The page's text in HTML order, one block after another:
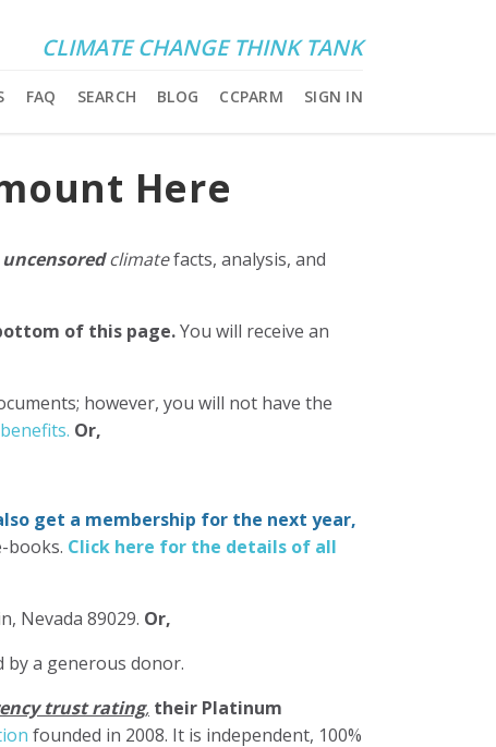
CLIMATE CHANGE THINK TANK
FAQ SEARCH BLOG CCPARM SIGN IN
Here
uncensoredclimatefacts, analysis, and
of this page.You will receive an
however, you will not have the
Or,
get a membership for the next year,
books. Click here for the details of all
Nevada 89029. Or,
by a generous donor.
trust rating, their Platinum
founded in 2008. It is independent, 100%